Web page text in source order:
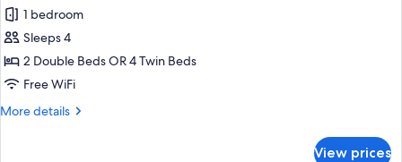
for
Quadruple
Room
1 bedroom
Sleeps 4
2 Double Beds OR 4 Twin Beds
Free WiFi
More details
More
View prices